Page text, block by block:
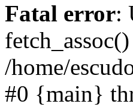
Fatal error:
/home/
#0 {main}